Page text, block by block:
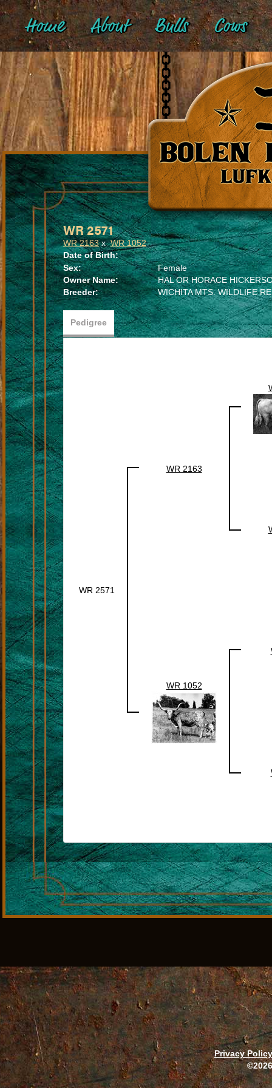
Home About Bulls Cows
WR 2571
WR 2163xWR 1052
Date of Birth:
Sex:
Female
Owner Name:
HAL OR HORACE
Breeder:
WICHITA MTS. WILDLIFE
Pedigree
WR 2571
WR 2163
WR 1052
Privacy Policy